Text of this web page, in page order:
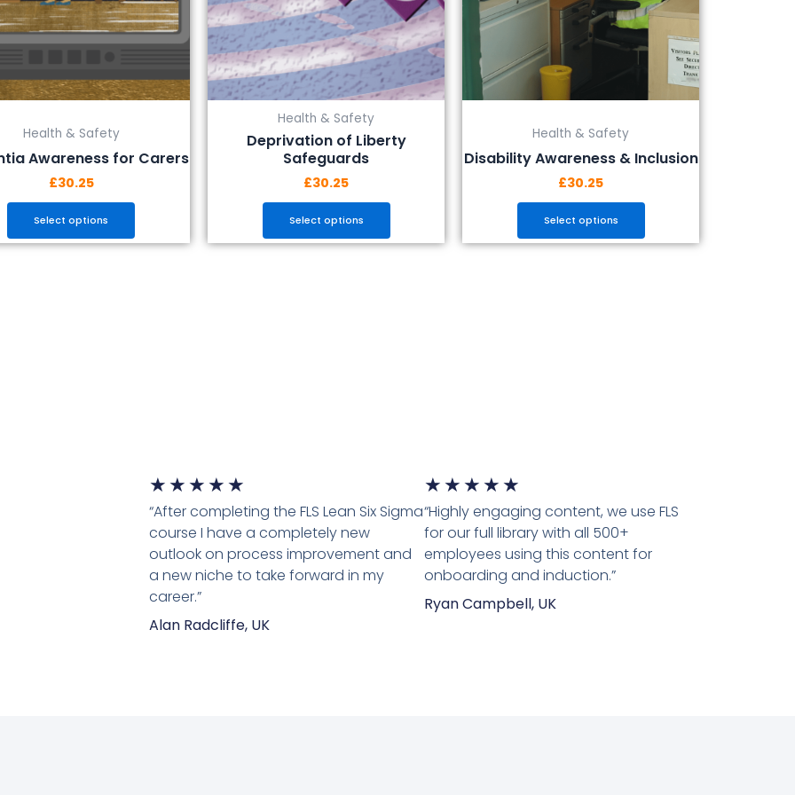
Health & Safety
Awareness for Carers
£30.25
Select options
be
chosen
the
product
page
Health & Safety
Deprivation of Liberty
Safeguards
£30.25
Select options
be
chosen
on
the
product
page
Health & Safety
Disability Awareness & Inclusion
£30.25
Select options
be
chosen
product
page
★ ★ ★ ★ ★
“After completing the FLS Lean Six Sigma
course I have a completely new
outlook on process improvement and
a new niche to take forward in my
career.”
Alan Radcliffe, UK
★ ★ ★ ★ ★
“Highly engaging content, we use FLS
for our full library with all 500+
employees using this content for
onboarding and induction.”
Ryan Campbell, UK